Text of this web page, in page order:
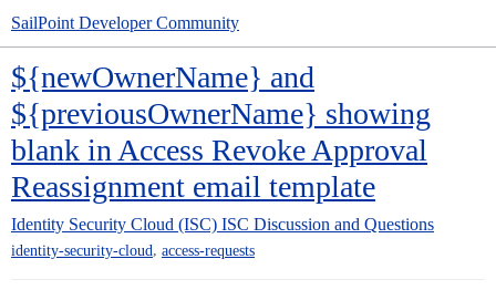
SailPoint Developer Community
${newOwnerName} and
${previousOwnerName} showing
blank in Access Revoke Approval
Reassignment email template
Identity Security Cloud (ISC) ISC Discussion and Questions
identity-security-cloud, access-requests